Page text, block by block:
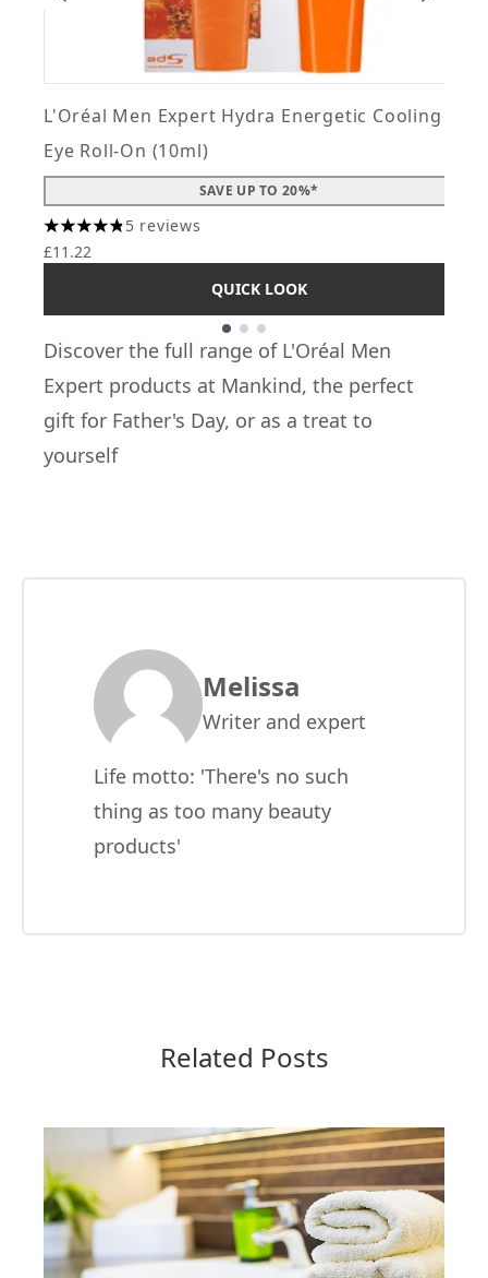
L'Oréal Men Expert Hydra Energetic Cooling
Eye Roll-On (10ml)
SAVE UP TO 20%*
4.8 stars out of a maximum of 5
5 reviews
£11.22
QUICK LOOK
Showing slide 1
Discover the full range of L'Oréal Men
Expert products at Mankind, the perfect
gift for Father's Day, or as a treat to
yourself
Melissa
Writer and expert
Life motto: 'There's no such
thing as too many beauty
products'
Related Posts